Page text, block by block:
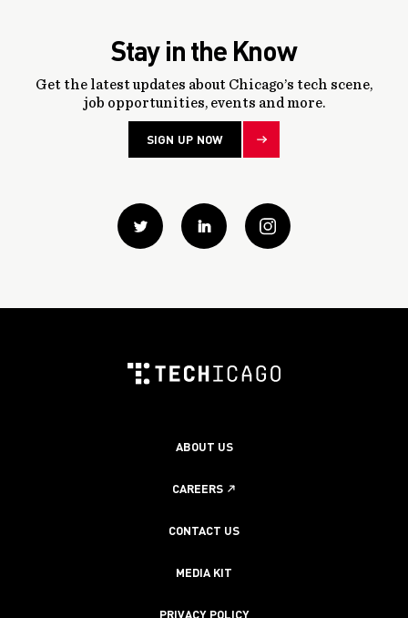
Stay in the Know
Get the latest updates about Chicago’s tech scene,
job opportunities, events and more.
SIGN UP NOW
ABOUT US
CAREERS
CONTACT US
MEDIA KIT
PRIVACY POLICY